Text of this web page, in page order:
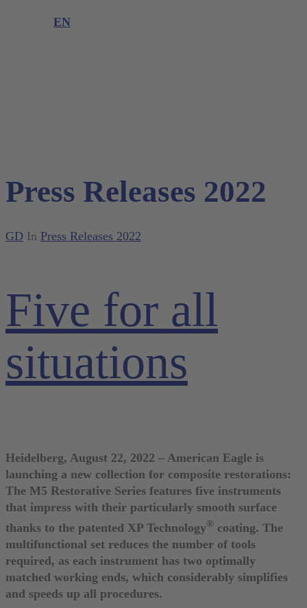
Product complaint
EN
Press Releases 2022
GD In Press Releases 2022
Five for all
situations
Heidelberg, August 22, 2022 – American Eagle is
launching a new collection for composite restorations:
The M5 Restorative Series features five instruments
that impress with their particularly smooth surface
thanks to the patented XP Technology® coating. The
multifunctional set reduces the number of tools
required, as each instrument has two optimally
matched working ends, which considerably simplifies
and speeds up all procedures.